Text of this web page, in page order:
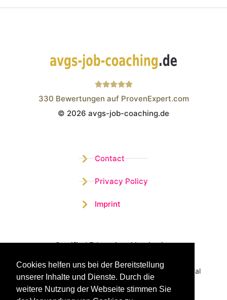
Cookies helfen uns bei der Bereitstellung
unserer Inhalte und Dienste. Durch die
weitere Nutzung der Webseite stimmen Sie
Wistor GmbH
330 Bewertungen auf ProvenExpert.com
© 2026 avgs-job-coaching.de
Contact
Privacy Policy
Imprint
Certified Educational Institution
Benefit now from our more than 15 years of practical
experience and our successful Coaching System